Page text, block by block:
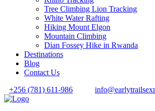
Tree Climbing Lion Tracking
White Water Rafting
Hiking Mount Elgon
Mountain Climbing
Dian Fossey Hike in Rwanda
Destinations
Blog
Contact Us
+256 (781) 611-986